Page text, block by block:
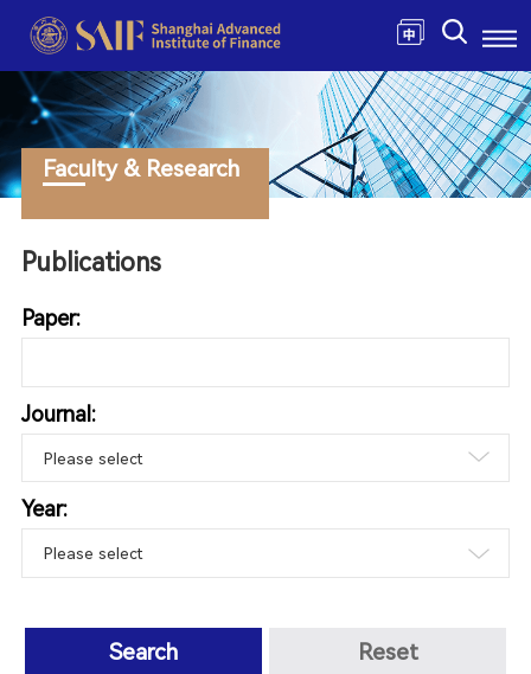
Faculty & Research
Publications
Paper:
Journal:
Year:
Search Reset